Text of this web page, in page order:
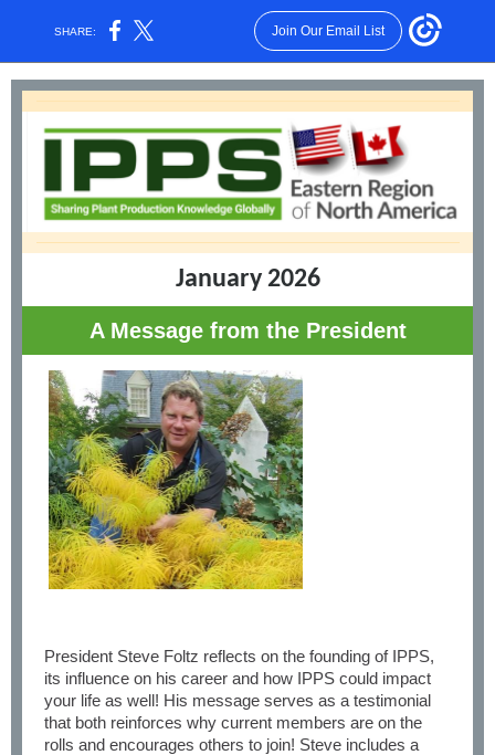
SHARE: Join Our Email List
January 2026
A Message from the President
President Steve Foltz reflects on the founding of IPPS,
its influence on his career and how IPPS could impact
your life as well! His message serves as a testimonial
that both reinforces why current members are on the
rolls and encourages others to join! Steve includes a